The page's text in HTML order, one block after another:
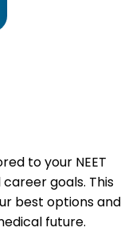
to your NEET
goals. This
best options and
future.